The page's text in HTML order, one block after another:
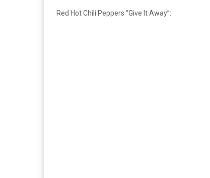
Red Hot Chili Peppers “Give It Away”: